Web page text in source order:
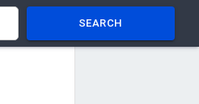
SEARCH